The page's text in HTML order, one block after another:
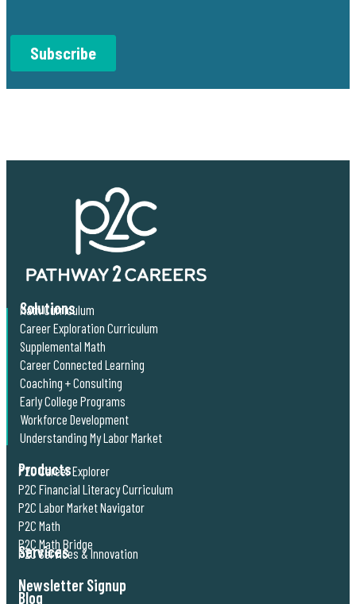
Solutions
Math Curriculum
Career Exploration Curriculum
Supplemental Math
Career Connected Learning
Coaching + Consulting
Early College Programs
Workforce Development
Understanding My Labor Market
Products
P2C Career Explorer
P2C Financial Literacy Curriculum
P2C Labor Market Navigator
P2C Math
P2C Math Bridge
Services
P2C Services & Innovation
Newsletter Signup
Blog